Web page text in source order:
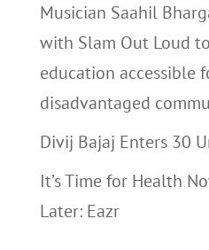
Musician Saahil
with Slam Out Loud
education accessible
disadvantaged
Divij Bajaj Enters 30
It’s Time for Health
Later: Eazr